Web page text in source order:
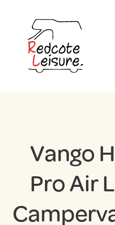
Vango
Pro Air